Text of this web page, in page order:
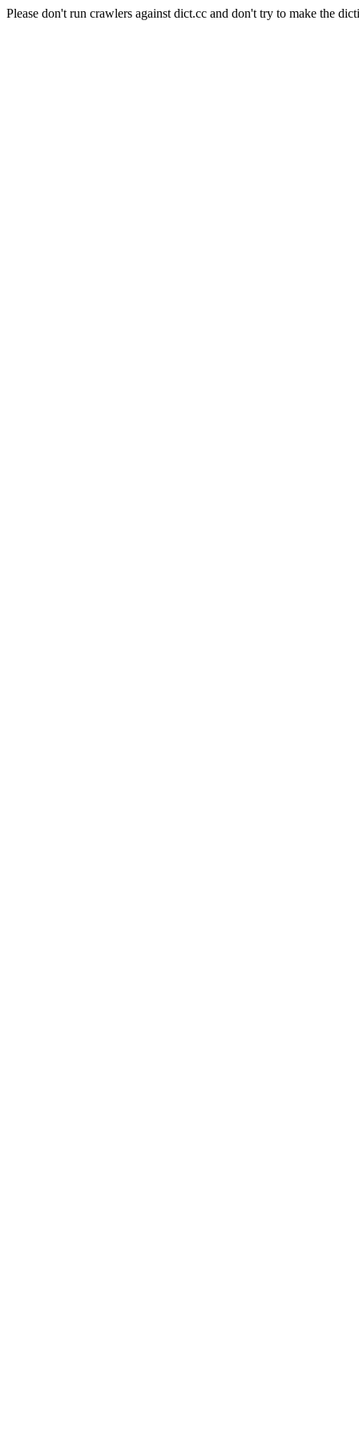
Please don't run crawlers against dict.cc and don't try to make the